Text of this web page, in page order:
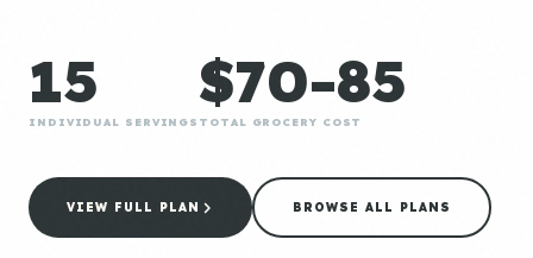
15
INDIVIDUAL SERVINGS
$70-85
TOTAL GROCERY COST
VIEW FULL PLAN BROWSE ALL PLANS